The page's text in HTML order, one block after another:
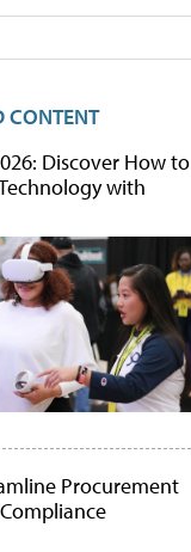
CONTENT
Discover How to
with
Procurement